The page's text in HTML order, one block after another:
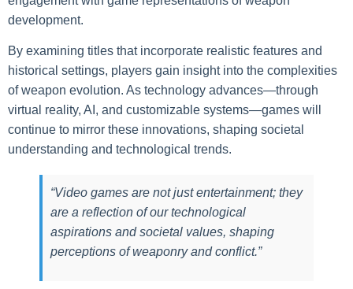
development.
By examining titles that incorporate realistic features and
historical settings, players gain insight into the complexities
of weapon evolution. As technology advances—through
virtual reality, AI, and customizable systems—games will
continue to mirror these innovations, shaping societal
understanding and technological trends.
“Video games are not just entertainment; they
are a reflection of our technological
aspirations and societal values, shaping
perceptions of weaponry and conflict.”